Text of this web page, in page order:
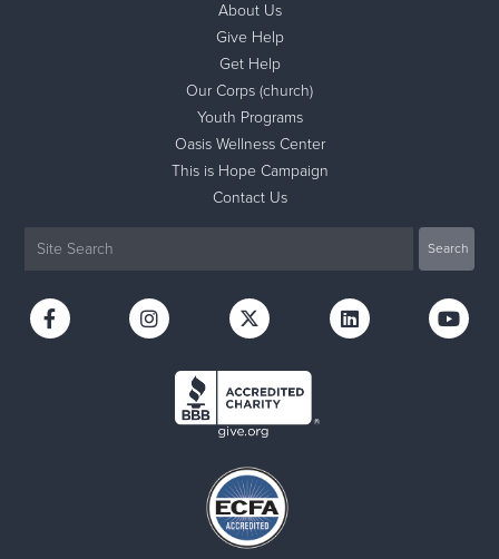
About Us
Give Help
Get Help
Our Corps (church)
Youth Programs
Oasis Wellness Center
This is Hope Campaign
Contact Us